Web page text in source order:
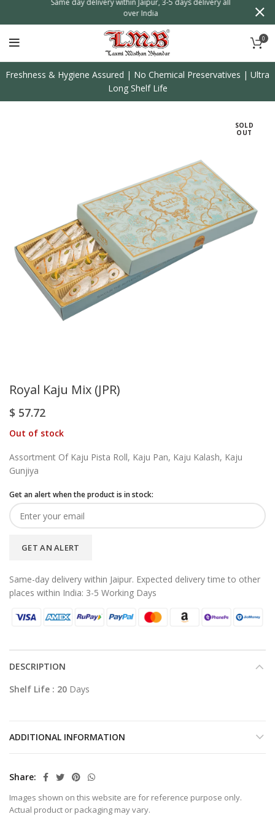
0
Freshness & Hygiene Assured | No Chemical Preservatives | Ultra
Long Shelf Life
SOLD
OUT
Royal Kaju Mix (JPR)
$ 57.72
Out of stock
Assortment Of Kaju Pista Roll, Kaju Pan, Kaju Kalash, Kaju
Gunjiya
Get an alert when the product is in stock:
GET AN ALERT
Same-day delivery within Jaipur. Expected delivery time to other
places within India: 3-5 Working Days
DESCRIPTION
Shelf Life : 20 Days
ADDITIONAL INFORMATION
Share
Images shown on this website are for reference purpose only.
Actual product or packaging may vary.
over India